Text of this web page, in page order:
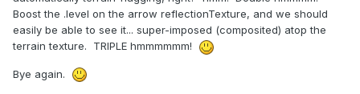
Boost the .level on the arrow reflectionTexture, and we should
easily be able to see it... super-imposed (composited) atop the
terrain texture. TRIPLE hmmmmmm!
Bye again.